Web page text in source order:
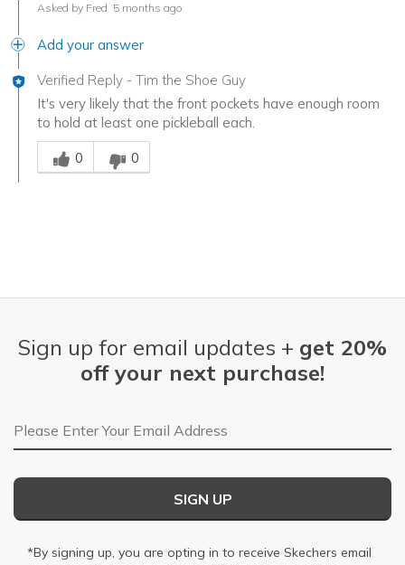
Asked by Fred 5 months ago
Add your answer
Verified Reply - Tim the Shoe Guy
It's very likely that the front pockets have enough room
to hold at least one pickleball each.
Was this answer helpful to you
0
0
Sign up for email updates + get 20%
off your next purchase!
Email Address
SIGN UP
*By signing up, you are opting in to receive Skechers email